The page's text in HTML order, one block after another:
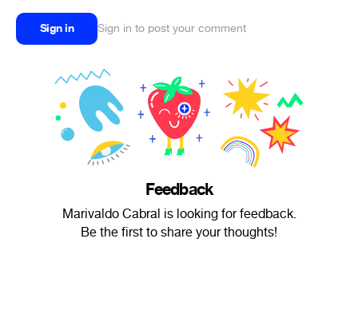
Sign in Sign in to post your comment
Feedback
Marivaldo Cabral is looking for feedback.
Be the first to share your thoughts!